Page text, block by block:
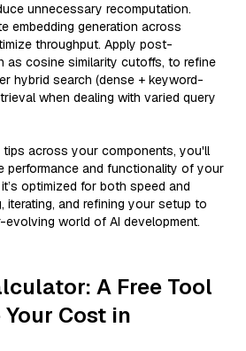
unnecessary recomputation.
embedding generation across
throughput. Apply post-
as cosine similarity cutoffs, to refine
hybrid search (dense + keyword-
when dealing with varied query
tips across your components, you'll
performance and functionality of your
optimized for both speed and
iterating, and refining your setup to
world of AI development.
A Free Tool
Cost in